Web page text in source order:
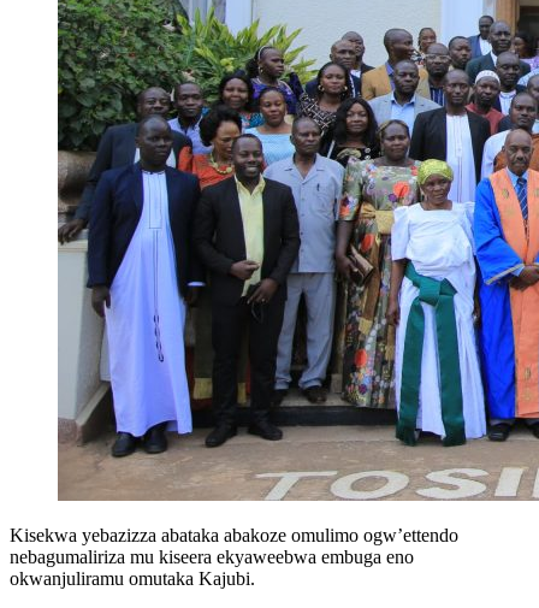
Kisekwa yebazizza abataka abakoze omulimo ogw’ettendo
nebagumaliriza mu kiseera ekyaweebwa embuga eno
okwanjuliramu omutaka Kajubi.